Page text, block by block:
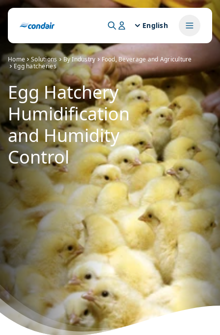
English
Home Solutions By Industry
Food, Beverage and Agriculture
Egg hatcheries
Egg Hatchery
Humidification
and Humidity
Control